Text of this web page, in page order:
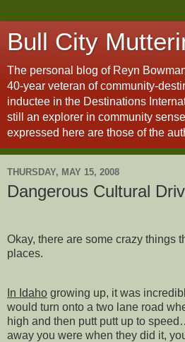
Bull City
The personal blog of Reyn
40-year veteran of community-
inductee in the Destinations
still an explorer in community
expressed here are those of the
THURSDAY, MAY 15, 2008
Dangerous Cultural
Okay, there are some crazy things
places.
In Idaho growing up, it was
would turn onto a two lane road
high and then putt putt up to
away you were when they did it,